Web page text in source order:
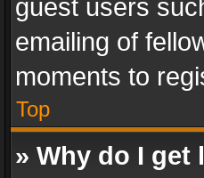
guest users
emailing of
moments to
Top
» Why do I